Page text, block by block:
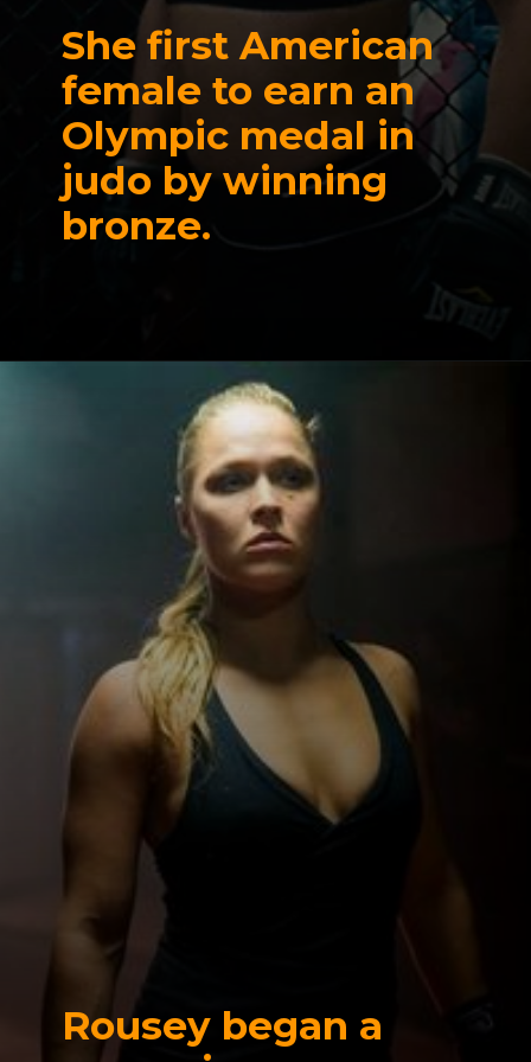
She first American
female to earn an
Olympic medal in
judo by winning
bronze.
Rousey began a